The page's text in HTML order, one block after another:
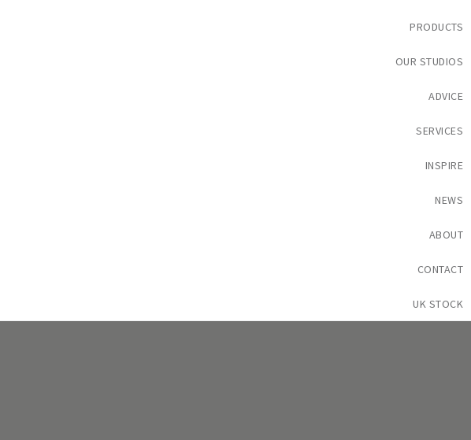
PRODUCTS
OUR STUDIOS
ADVICE
SERVICES
INSPIRE
NEWS
ABOUT
CONTACT
UK STOCK